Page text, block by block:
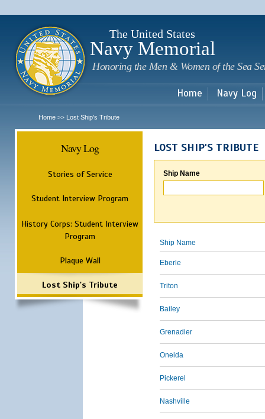
The United States
Navy Memorial
Honoring the Men & Women of the Sea
Home Navy Log
Home >> Lost Ship's Tribute
Navy Log
Stories of Service
Student Interview Program
History Corps: Student Interview
Program
Plaque Wall
Lost Ship's Tribute
LOST SHIP'S TRIBUTE
Ship Name
Ship Name
Eberle
Triton
Bailey
Grenadier
Oneida
Pickerel
Nashville